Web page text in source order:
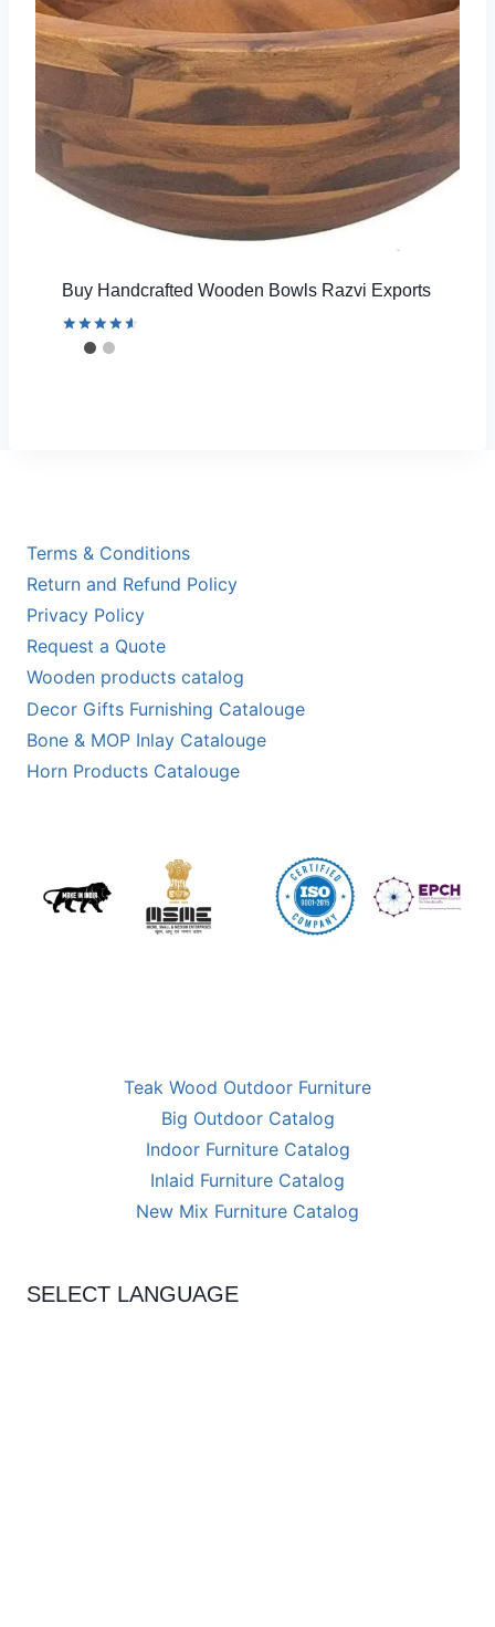
Buy Handcrafted Wooden Bowls Razvi Exports
Rated
SELECT LANGUAGE
Teak Wood Outdoor Furniture
Big Outdoor Catalog
Indoor Furniture Catalog
Inlaid Furniture Catalog
New Mix Furniture Catalog
Terms & Conditions
Return and Refund Policy
Privacy Policy
Request a Quote
Wooden products catalog
Decor Gifts Furnishing Catalouge
Bone & MOP Inlay Catalouge
Horn Products Catalouge